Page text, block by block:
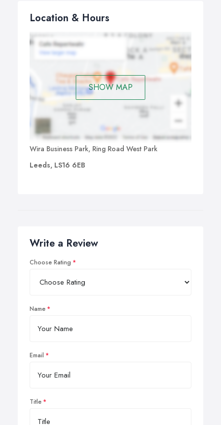
Location & Hours
SHOW MAP
Wira Business Park, Ring Road West Park
Leeds, LS16 6EB
Write a Review
Choose Rating
Name
Email
Title